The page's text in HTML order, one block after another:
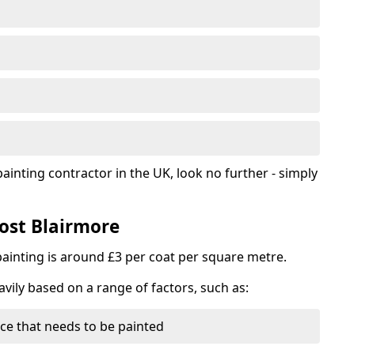
contractor in the UK, look no further - simply
Blairmore
is around £3 per coat per square metre.
based on a range of factors, such as:
that needs to be painted